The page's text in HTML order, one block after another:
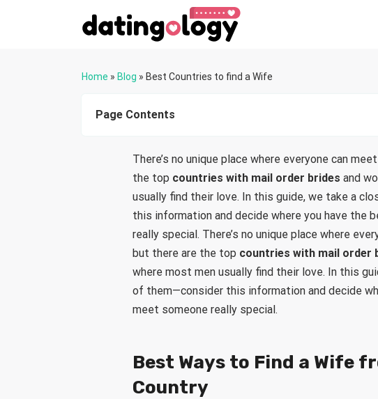
Home » Blog » Best Countries to find a Wife
Page Contents
There’s no unique place where everyone can
the top countries with mail order brides and
usually find their love. In this guide, we take a
this information and decide where you have the
really special. There’s no unique place where
but there are the top countries with mail order
where most men usually find their love. In this
of them—consider this information and decide
meet someone really special.
Best Ways to Find a Wife
Country